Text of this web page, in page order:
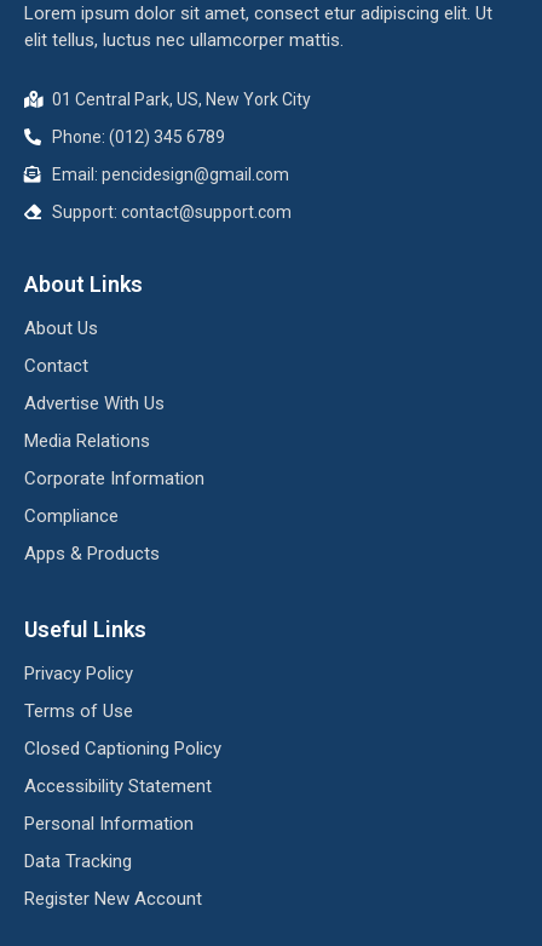
Lorem ipsum dolor sit amet, consect etur adipiscing elit. Ut
elit tellus, luctus nec ullamcorper mattis.
01 Central Park, US, New York City
Phone: (012) 345 6789
Email: pencidesign@gmail.com
Support: contact@support.com
About Links
About Us
Contact
Advertise With Us
Media Relations
Corporate Information
Compliance
Apps & Products
Useful Links
Privacy Policy
Terms of Use
Closed Captioning Policy
Accessibility Statement
Personal Information
Data Tracking
Register New Account